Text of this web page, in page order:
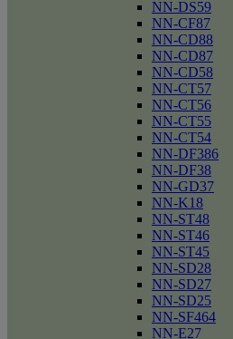
NN-DS59
NN-CF87
NN-CD88
NN-CD87
NN-CD58
NN-CT57
NN-CT56
NN-CT55
NN-CT54
NN-DF386
NN-DF38
NN-GD37
NN-K18
NN-ST48
NN-ST46
NN-ST45
NN-SD28
NN-SD27
NN-SD25
NN-SF464
NN-E27